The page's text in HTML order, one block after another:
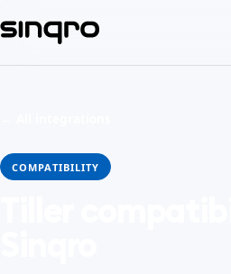
COMPATIBILITY